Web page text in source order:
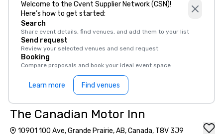
Welcome to the Cvent Supplier Network (CSN)!
Here’s how to get started:
Search
Share event details, find venues, and add them to your list
Send request
Review your selected venues and send request
Booking
Compare proposals and book your ideal event space
Learn more Find venues
The Canadian Motor Inn
10901 100 Ave, Grande Prairie, AB, Canada, T8V 3J9